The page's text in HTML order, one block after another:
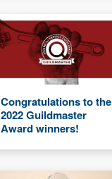
Congratulations to the
2022 Guildmaster
Award winners!